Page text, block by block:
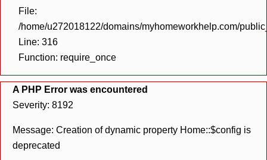
File:
/home/u272018122/domains/myhomeworkhelp.com/
Line: 316
Function: require_once
A PHP Error was encountered
Severity: 8192
Message: Creation of dynamic property Home::$config is
deprecated